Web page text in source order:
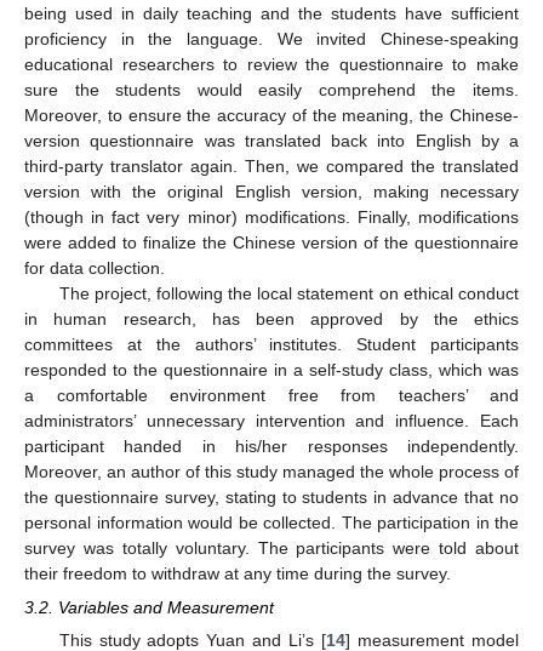
being used in daily teaching and the students have sufficient
proficiency in the language. We invited Chinese-speaking
educational researchers to review the questionnaire to make
sure the students would easily comprehend the items.
Moreover, to ensure the accuracy of the meaning, the Chinese-
version questionnaire was translated back into English by a
third-party translator again. Then, we compared the translated
version with the original English version, making necessary
(though in fact very minor) modifications. Finally, modifications
were added to finalize the Chinese version of the questionnaire
for data collection.
The project, following the local statement on ethical conduct
in human research, has been approved by the ethics
committees at the authors’ institutes. Student participants
responded to the questionnaire in a self-study class, which was
a comfortable environment free from teachers’ and
administrators’ unnecessary intervention and influence. Each
participant handed in his/her responses independently.
Moreover, an author of this study managed the whole process of
the questionnaire survey, stating to students in advance that no
personal information would be collected. The participation in the
survey was totally voluntary. The participants were told about
their freedom to withdraw at any time during the survey.
3.2. Variables and Measurement
This study adopts Yuan and Li’s [14] measurement model